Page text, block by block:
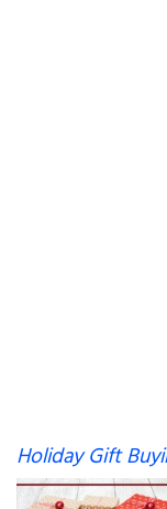
Holiday Gift